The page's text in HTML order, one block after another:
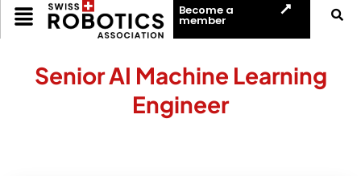
Become a
member
Senior AI Machine Learning
Engineer